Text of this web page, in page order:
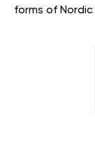
forms of